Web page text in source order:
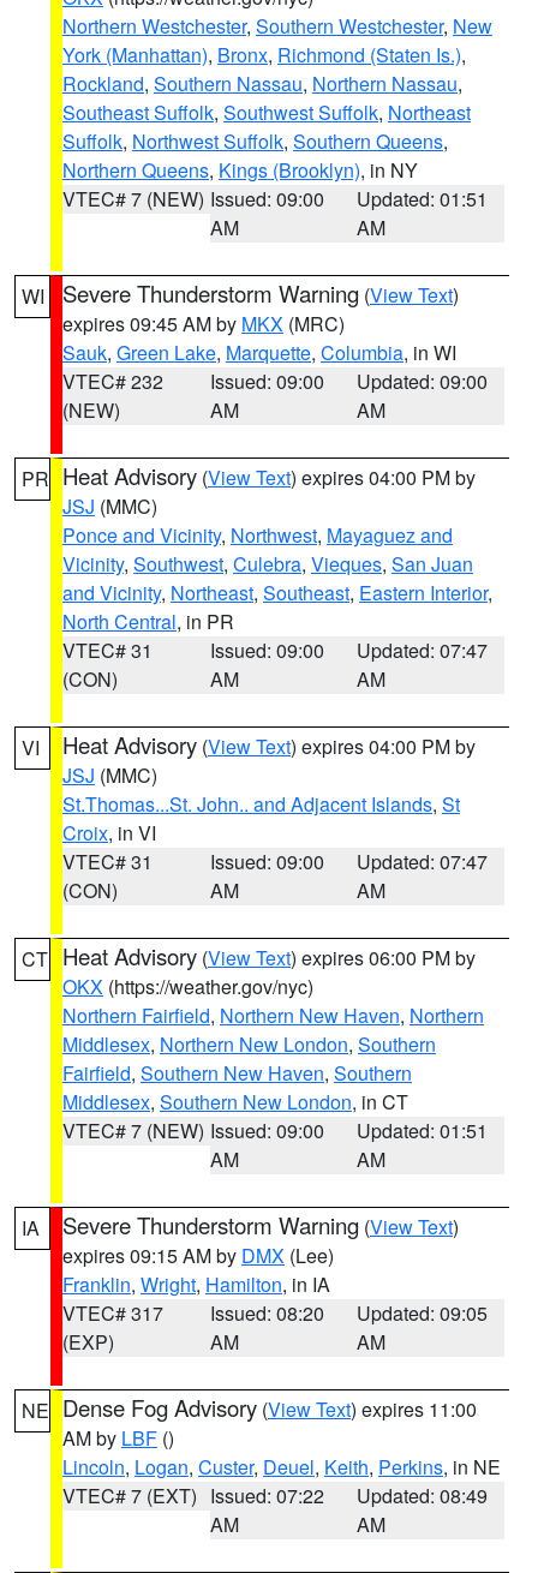
Northern Westchester, Southern Westchester, New
York (Manhattan), Bronx, Richmond (Staten Is.),
Rockland, Southern Nassau, Northern Nassau,
Southeast Suffolk, Southwest Suffolk, Northeast
Suffolk, Northwest Suffolk, Southern Queens,
Northern Queens, Kings (Brooklyn), in NY
VTEC# 7 (NEW) Issued: 09:00
AM
Updated: 01:51
AM
WI Severe Thunderstorm Warning (View Text)
expires 09:45 AM by MKX (MRC)
Sauk, Green Lake, Marquette, Columbia, in WI
VTEC# 232
(NEW)
Issued: 09:00
AM
Updated: 09:00
AM
PR Heat Advisory (View Text) expires 04:00 PM by
JSJ (MMC)
Ponce and Vicinity, Northwest, Mayaguez and
Vicinity, Southwest, Culebra, Vieques, San Juan
and Vicinity, Northeast, Southeast, Eastern Interior,
North Central, in PR
VTEC# 31
(CON)
Issued: 09:00
AM
Updated: 07:47
AM
VI Heat Advisory (View Text) expires 04:00 PM by
JSJ (MMC)
St.Thomas...St. John.. and Adjacent Islands, St
Croix, in VI
VTEC# 31
(CON)
Issued: 09:00
AM
Updated: 07:47
AM
CT Heat Advisory (View Text) expires 06:00 PM by
OKX (https://weather.gov/nyc)
Northern Fairfield, Northern New Haven, Northern
Middlesex, Northern New London, Southern
Fairfield, Southern New Haven, Southern
Middlesex, Southern New London, in CT
VTEC# 7 (NEW) Issued: 09:00
AM
Updated: 01:51
AM
IA Severe Thunderstorm Warning (View Text)
expires 09:15 AM by DMX (Lee)
Franklin, Wright, Hamilton, in IA
VTEC# 317
(EXP)
Issued: 08:20
AM
Updated: 09:05
AM
NE Dense Fog Advisory (View Text) expires 11:00
AM by LBF ()
Lincoln, Logan, Custer, Deuel, Keith, Perkins, in NE
VTEC# 7 (EXT) Issued: 07:22
AM
Updated: 08:49
AM